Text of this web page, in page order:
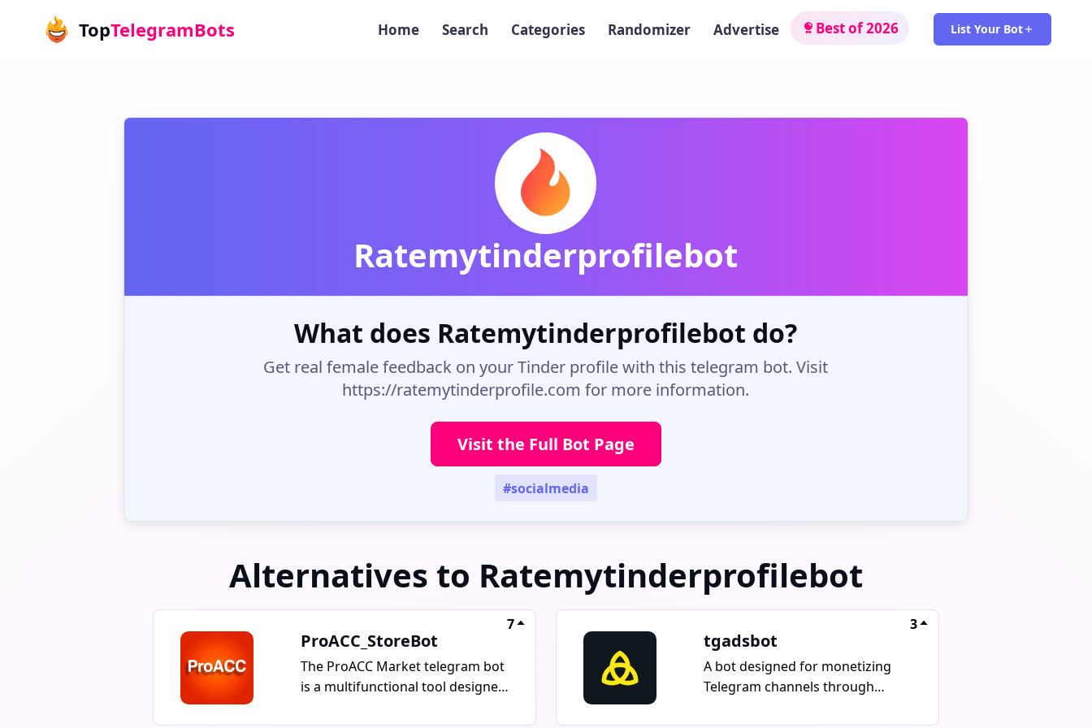
TopTelegramBots Home Search Categories Randomizer Advertise Best of 2026 List Your Bot
Ratemytinderprofilebot
What does Ratemytinderprofilebot do?
Get real female feedback on your Tinder profile with this telegram bot. Visit
https://ratemytinderprofile.com for more information.
Visit the Full Bot Page
#socialmedia
Alternatives to Ratemytinderprofilebot
ProACC_StoreBot
7
The ProACC Market telegram bot
is a multifunctional tool designed
tgadsbot
3
A bot designed for monetizing
Telegram channels through